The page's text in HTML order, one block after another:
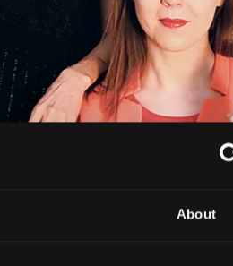
About